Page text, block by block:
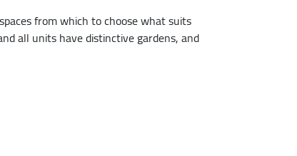
from which to choose what suits
all units have distinctive gardens, and